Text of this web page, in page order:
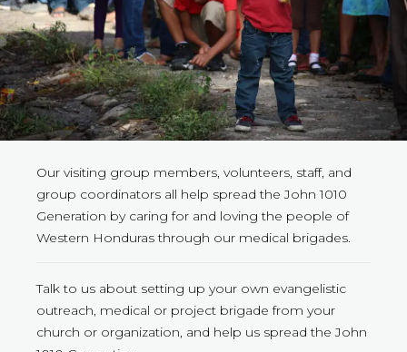
Our visiting group members, volunteers, staff, and
group coordinators all help spread the John 1010
Generation by caring for and loving the people of
Western Honduras through our medical brigades.
Talk to us about setting up your own evangelistic
outreach, medical or project brigade from your
church or organization, and help us spread the John